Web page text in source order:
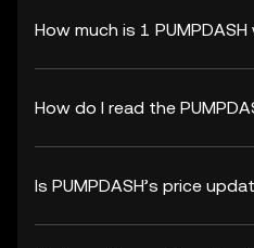
How much is 1
How do I read the
Is PUMPDASH’s price